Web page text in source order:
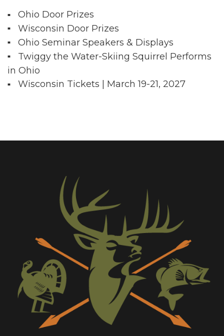
Ohio Door Prizes
Wisconsin Door Prizes
Ohio Seminar Speakers & Displays
Twiggy the Water-Skiing Squirrel Performs
in Ohio
Wisconsin Tickets | March 19-21, 2027